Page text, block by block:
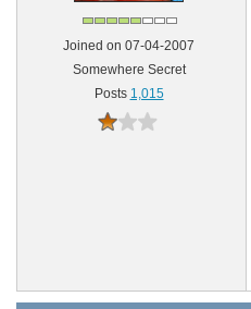
Joined on 07-04-2007
Somewhere Secret
Posts 1,015